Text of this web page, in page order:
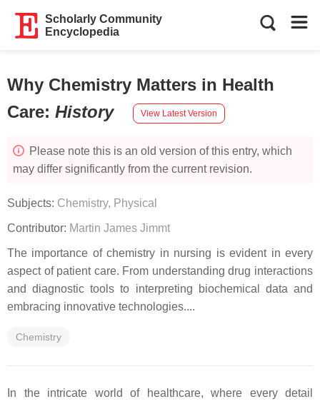
Scholarly Community
Encyclopedia
Why Chemistry Matters in Health
Care: History View Latest Version
Please note this is an old version of this entry, which
may differ significantly from the current revision.
Subjects: Chemistry, Physical
Contributor: Martin James Jimmt
The importance of chemistry in nursing is evident in every
aspect of patient care. From understanding drug interactions
and diagnostic tools to interpreting biochemical data and
embracing innovative technologies....
Chemistry
In the intricate world of healthcare, where every detail